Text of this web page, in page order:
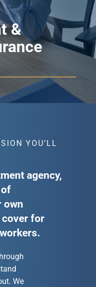
&
YOU’LL
agency,
of
own
for
We